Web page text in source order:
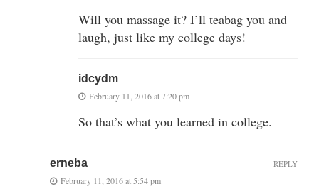
Will you massage it? I’ll teabag you and
laugh, just like my college days!
idcydm
February 11, 2016 at 7:20 pm
So that’s what you learned in college.
erneba
February 11, 2016 at 5:54 pm
REPLY